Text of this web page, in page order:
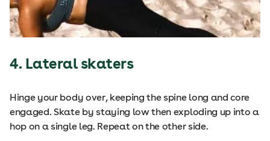
4. Lateral skaters
Hinge your body over, keeping the spine long and core
engaged. Skate by staying low then exploding up into a
hop on a single leg. Repeat on the other side.